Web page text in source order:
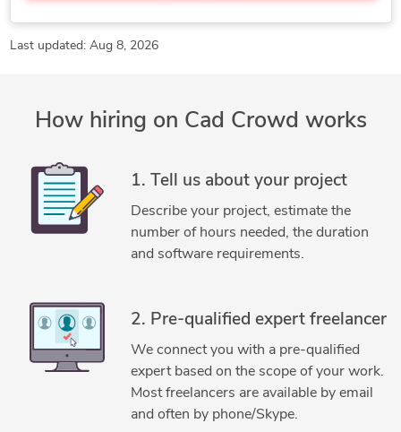
New Residential Design
Last updated: Aug 8, 2026
How hiring on Cad Crowd works
1. Tell us about your project
Describe your project, estimate the
number of hours needed, the duration
and software requirements.
2. Pre-qualified expert freelancer
We connect you with a pre-qualified
expert based on the scope of your work.
Most freelancers are available by email
and often by phone/Skype.